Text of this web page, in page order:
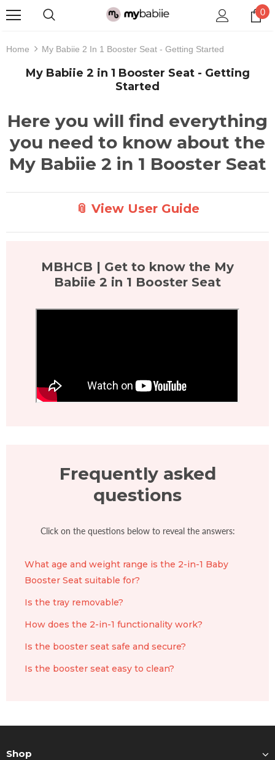
0
Home My Babiie 2 In 1 Booster Seat - Getting Started
My Babiie 2 in 1 Booster Seat - Getting
Started
Here you will find everything
you need to know about the
My Babiie 2 in 1 Booster Seat
📎 View User Guide
MBHCB | Get to know the My
Babiie 2 in 1 Booster Seat
Frequently asked
questions
Click on the questions below to reveal the answers:
What age and weight range is the 2-in-1 Baby
Booster Seat suitable for?
Is the tray removable?
How does the 2-in-1 functionality work?
Is the booster seat safe and secure?
Is the booster seat easy to clean?
Shop